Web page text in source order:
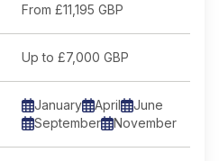
From £11,195 GBP
Up to £7,000 GBP
January April
June
September
November